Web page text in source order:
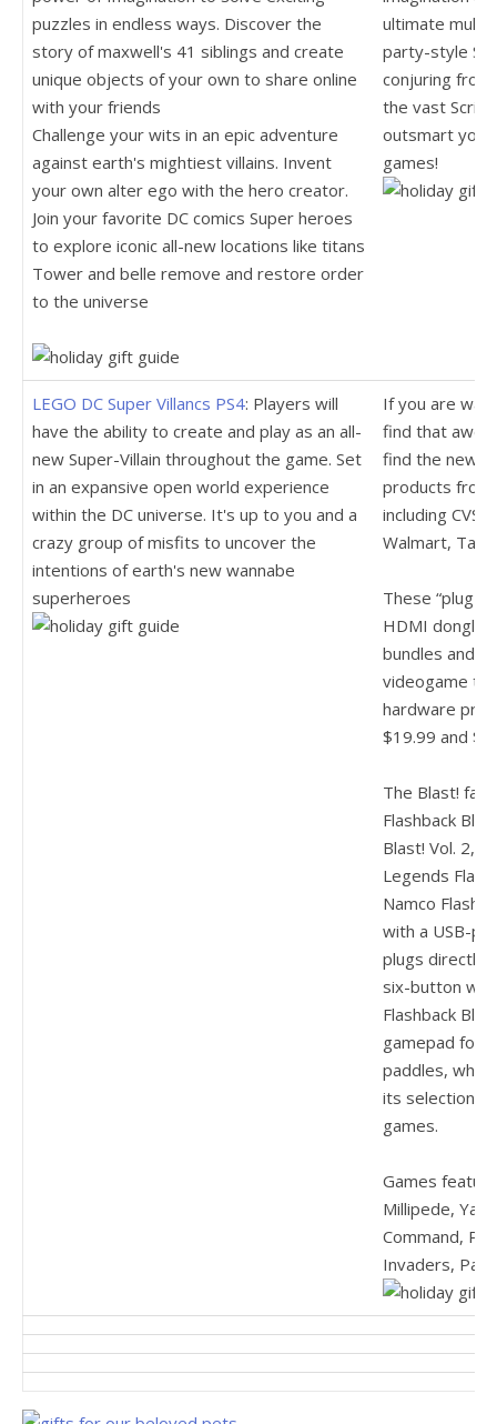
puzzles in endless ways. Discover the
story of maxwell's 41 siblings and create
unique objects of your own to share online
with your friends
Challenge your wits in an epic adventure
against earth's mightiest villains. Invent
your own alter ego with the hero creator.
Join your favorite DC comics Super heroes
to explore iconic all-new locations like titans
Tower and belle remove and restore order
to the universe
ultimate
party-style
conjuring
the vast
outsmart your
games!
LEGO DC Super Villancs PS4: Players will
have the ability to create and play as an all-
new Super-Villain throughout the game. Set
in an expansive open world experience
within the DC universe. It's up to you and a
crazy group of misfits to uncover the
intentions of earth's new wannabe
superheroes
If you are
find that
find the new "
products from
including CVS,
Walmart,
These “plug &
HDMI dongle
bundles and
videogame
hardware
$19.99 and
The Blast!
Flashback
Blast! Vol. 2,
Legends
Namco
with a USB-
plugs directly
six-button
Flashback
gamepad for
paddles,
its selection of
games.
Games
Millipede,
Command,
Invaders,